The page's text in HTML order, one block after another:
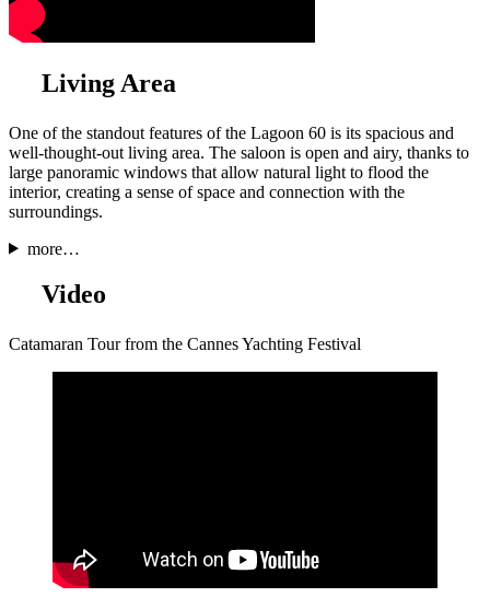
Living Area
One of the standout features of the Lagoon 60 is its spacious and
well-thought-out living area. The saloon is open and airy, thanks to
large panoramic windows that allow natural light to flood the
interior, creating a sense of space and connection with the
surroundings.
more…
Video
Catamaran Tour from the Cannes Yachting Festival